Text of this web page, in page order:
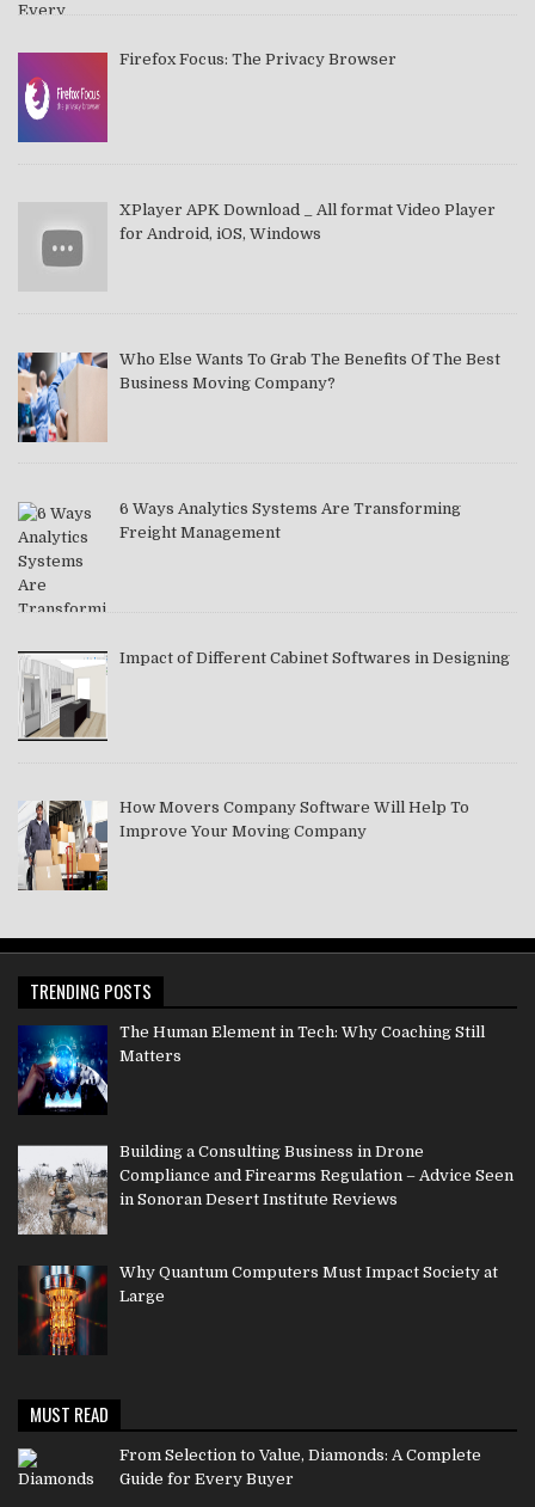
Firefox Focus: The Privacy Browser
XPlayer APK Download _ All format Video Player
for Android, iOS, Windows
Who Else Wants To Grab The Benefits Of The Best
Business Moving Company?
6 Ways Analytics Systems Are Transforming
Freight Management
Impact of Different Cabinet Softwares in Designing
How Movers Company Software Will Help To
Improve Your Moving Company
TRENDING POSTS
The Human Element in Tech: Why Coaching Still
Matters
Building a Consulting Business in Drone
Compliance and Firearms Regulation – Advice Seen
in Sonoran Desert Institute Reviews
Why Quantum Computers Must Impact Society at
Large
MUST READ
From Selection to Value, Diamonds: A Complete
Guide for Every Buyer